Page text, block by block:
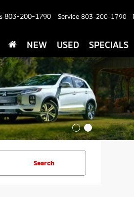
803-200-1790 Service 803-200-1790
NEW USED SPECIALS
Search